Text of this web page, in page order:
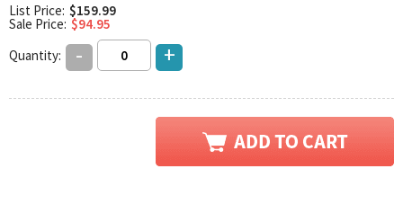
List Price: $159.99
Sale Price: $94.95
Quantity:
- +